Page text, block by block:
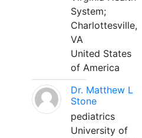
System;
Charlottesville,
VA
United States
of America
Dr. Matthew L
Stone
pediatrics
University of